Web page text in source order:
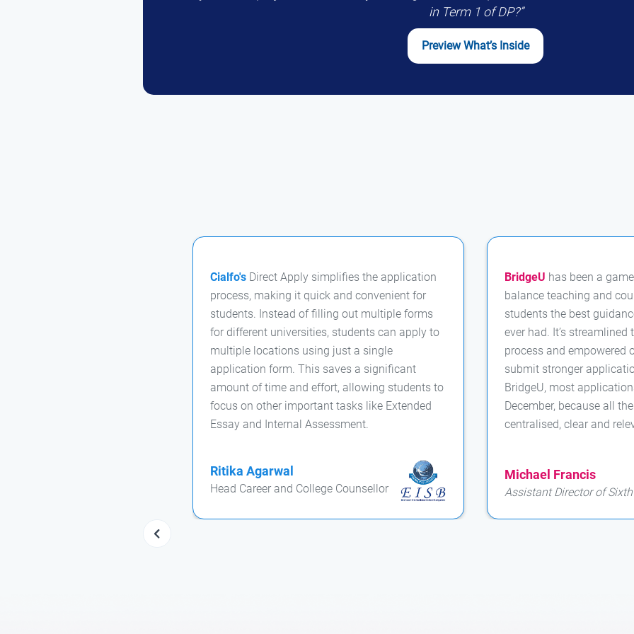
in Term 1 of DP?”
Preview What’s Inside
Cialfo's Direct Apply simplifies the application
process, making it quick and convenient for
students. Instead of filling out multiple forms
for different universities, students can apply to
multiple locations using just a single
application form. This saves a significant
amount of time and effort, allowing students to
focus on other important tasks like Extended
Essay and Internal Assessment.
Ritika Agarwal
Head Career and College Counsellor
BridgeU has been a
balance teaching and
students the best
ever had. It’s
process and empowered
submit stronger
BridgeU, most
December, because all
centralised, clear and
Michael Francis
Assistant Director of